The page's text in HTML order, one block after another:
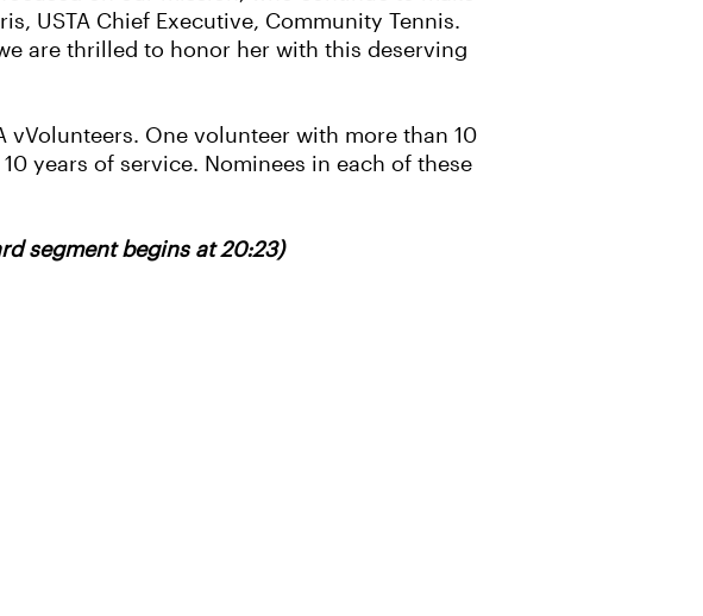
USTA Chief Executive, Community Tennis.
are thrilled to honor her with this deserving
vVolunteers. One volunteer with more than 10
years of service. Nominees in each of these
segment begins at 20:23)